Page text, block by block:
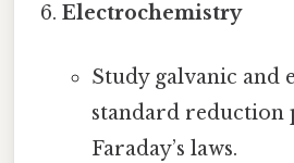
Electrochemistry
Study galvanic and
standard reduction
Faraday’s laws.